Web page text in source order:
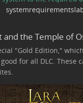
and the Temple of
"Gold Edition,"
for all DLC.